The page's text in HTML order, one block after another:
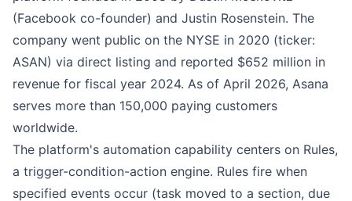
(Facebook co-founder) and Justin Rosenstein. The
company went public on the NYSE in 2020 (ticker:
ASAN) via direct listing and reported $652 million in
revenue for fiscal year 2024. As of April 2026, Asana
serves more than 150,000 paying customers
worldwide.
The platform's automation capability centers on Rules,
a trigger-condition-action engine. Rules fire when
specified events occur (task moved to a section, due